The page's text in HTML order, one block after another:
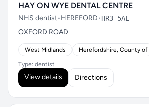
HAY ON WYE DENTAL CENTRE
NHS dentist•HEREFORD•HR3 5AL
OXFORD ROAD
West Midlands Herefordshire, County of
Type: dentist
View details Directions